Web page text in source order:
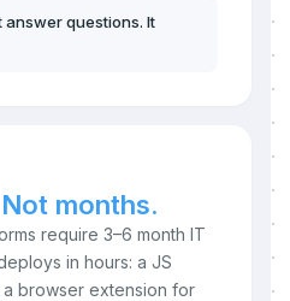
questions. It
Not months.
require 3–6 month IT
in hours: a JS
browser extension for